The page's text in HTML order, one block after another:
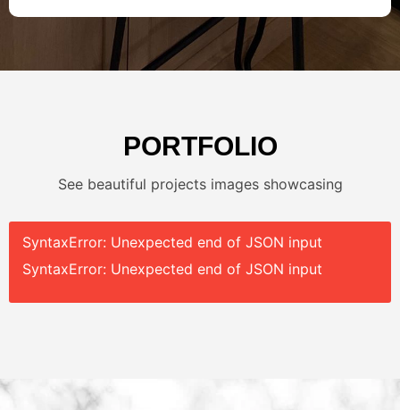
PORTFOLIO
See beautiful projects images showcasing
SyntaxError: Unexpected end of JSON input
SyntaxError: Unexpected end of JSON input